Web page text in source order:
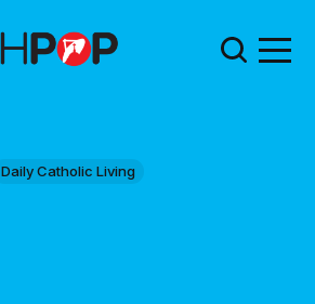
Daily Catholic Living